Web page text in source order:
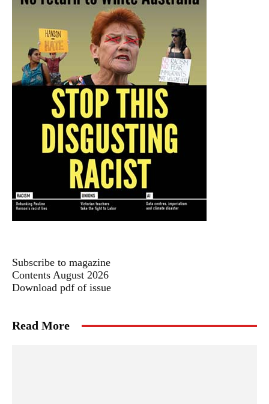
Subscribe to magazine
Contents August 2026
Download pdf of issue
Read More